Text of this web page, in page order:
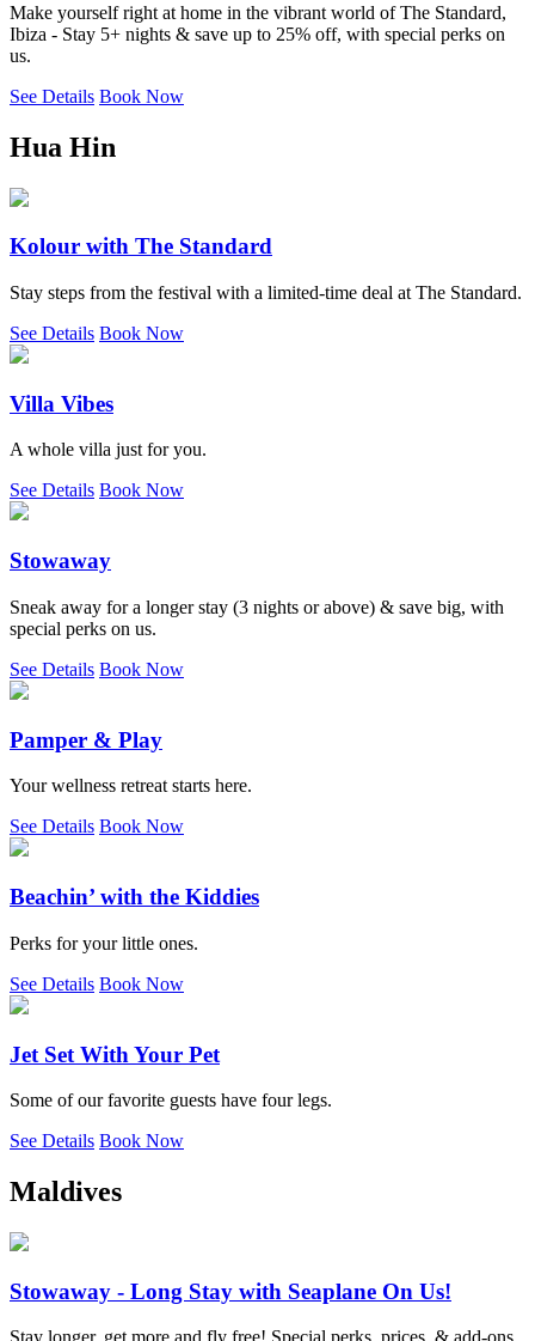
Make yourself right at home in the vibrant world of The Standard,
Ibiza - Stay 5+ nights & save up to 25% off, with special perks on
us.
See Details Book Now
Hua Hin
Kolour with The Standard
Stay steps from the festival with a limited-time deal at The Standard.
See Details Book Now
Villa Vibes
A whole villa just for you.
See Details Book Now
Stowaway
Sneak away for a longer stay (3 nights or above) & save big, with
special perks on us.
See Details Book Now
Pamper & Play
Your wellness retreat starts here.
See Details Book Now
Beachin’ with the Kiddies
Perks for your little ones.
See Details Book Now
Jet Set With Your Pet
Some of our favorite guests have four legs.
See Details Book Now
Maldives
Stowaway - Long Stay with Seaplane On Us!